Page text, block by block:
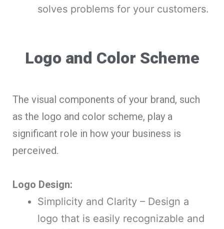
solves problems for your customers.
Logo and Color Scheme
The visual components of your brand, such
as the logo and color scheme, play a
significant role in how your business is
perceived.
Logo Design:
Simplicity and Clarity – Design a
logo that is easily recognizable and